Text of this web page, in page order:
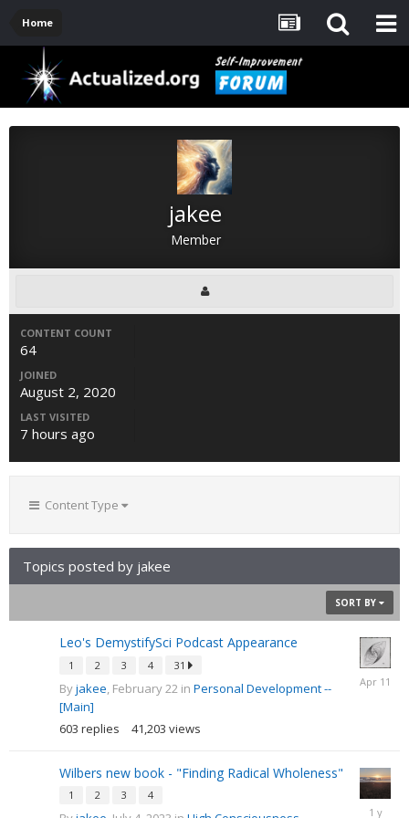
Home
jakee
Member
CONTENT COUNT
64
JOINED
August 2, 2020
LAST VISITED
7 hours ago
Content Type
Topics posted by jakee
SORT BY
Leo's DemystifySci Podcast Appearance
1 2 3 4 31
Byjakee, February 22 in Personal Development --
[Main]
603 replies 41,203 views
April
11
Wilbers new book - "Finding Radical Wholeness"
1 2 3 4